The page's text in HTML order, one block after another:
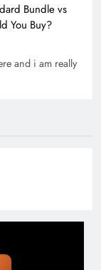
Bundle vs
You Buy?
and i am really